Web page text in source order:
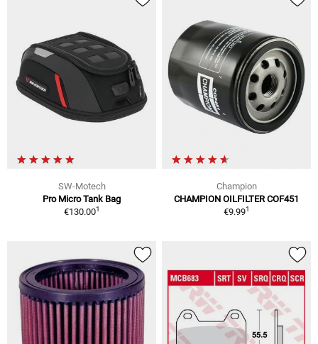
SW-Motech
Pro Micro Tank Bag
€130.001
Champion
CHAMPION OILFILTER COF451
€9.991